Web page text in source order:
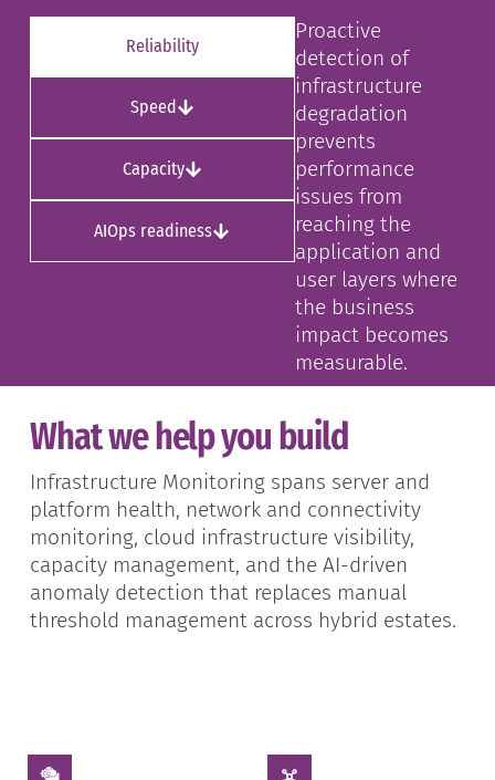
Reliability
Speed
Capacity
AIOps readiness
Proactive
detection of
infrastructure
degradation
prevents
performance
issues from
reaching the
application and
user layers where
the business
impact becomes
measurable.
What we help you build
Infrastructure Monitoring spans server and
platform health, network and connectivity
monitoring, cloud infrastructure visibility,
capacity management, and the AI-driven
anomaly detection that replaces manual
threshold management across hybrid estates.